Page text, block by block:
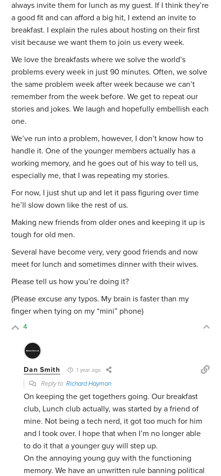
always invite them for lunch as my guest. If I think they’re
a good fit and can afford a big hit, I extend an invite to
breakfast. I explain the rules about hosting on their first
visit because we want them to join us every week.
We love the breakfasts where we solve the world’s
problems every week in just 90 minutes. Often, we solve
the same problem week after week because we can’t
remember from the week before. We get to repeat our
stories and jokes. We laugh and hopefully embellish each
one.
We’ve run into a problem, however, I don’t know how to
handle it. One of the younger members actually has a
working memory, and he goes out of his way to tell us,
especially me, that I was repeating my stories.
For now, I just shut up and let it pass figuring over time
he’ll slow down like the rest of us.
Making new friends from older ones and keeping it up is
tough for old men.
Several have become very, very good friends and now
meet for lunch and sometimes dinner with their wives.
Please tell us how you’re doing it?
(Please excuse any typos. My brain is faster than my
finger when tying on my “mini” phone)
4
Dan Smith 1 year ago
Reply toRichard Hayman
On keeping the get togethers going. Our breakfast
club, Lunch club actually, was started by a friend of
mine. Not being a tech nerd, it got too much for him
and I took over. I hope that when I’m no longer able
to do it that a younger guy will step up.
On the annoying young guy with the functioning
memory. We have an unwritten rule banning political